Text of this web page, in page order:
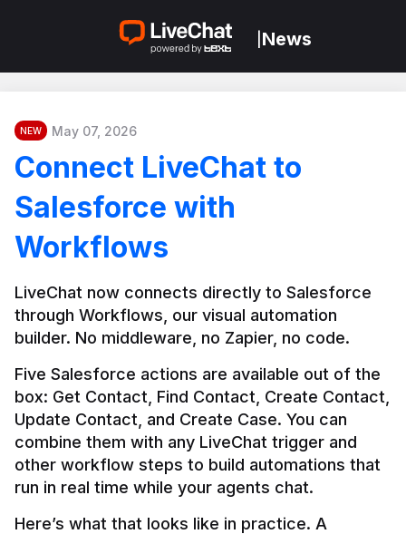
News
NEW May 07, 2026
Connect LiveChat to
Salesforce with
Workflows
LiveChat now connects directly to Salesforce
through Workflows, our visual automation
builder. No middleware, no Zapier, no code.
Five Salesforce actions are available out of the
box: Get Contact, Find Contact, Create Contact,
Update Contact, and Create Case. You can
combine them with any LiveChat trigger and
other workflow steps to build automations that
Here’s what that looks like in practice. A